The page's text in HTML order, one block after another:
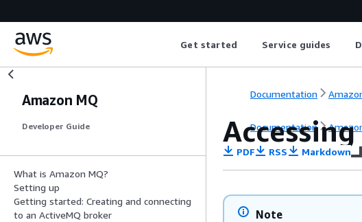
Get started Service guides
Amazon MQ
Developer Guide
What is Amazon MQ?
Setting up
Getting started: Creating and connecting
to an ActiveMQ broker
Documentation
Documentation
PDF RSS Markdown
Note